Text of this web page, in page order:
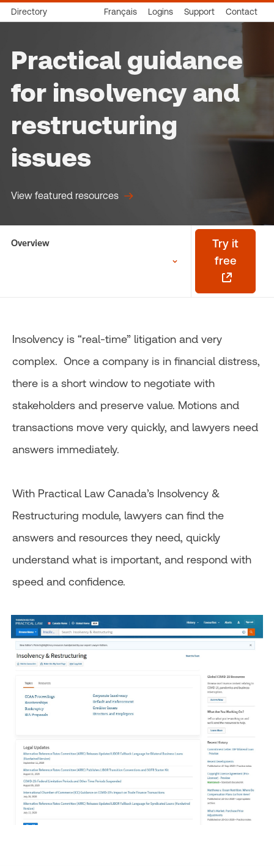
Directory Français Logins Support Contact
Practical guidance
for insolvency and
restructuring
issues
View featured resources
Overview
Try it
free
Insolvency is “real-time” litigation and very
complex. Once a company is in financial distress,
there is a short window to negotiate with
stakeholders and preserve value. Motions and
transactions move very quickly, and lawyers need
answers immediately.
With Practical Law Canada’s Insolvency &
Restructuring module, lawyers can find the
answers and resources they need, quickly
understand what is important, and respond with
speed and confidence.